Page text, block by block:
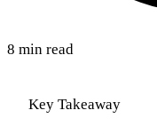
8 min read
Key Takeaway